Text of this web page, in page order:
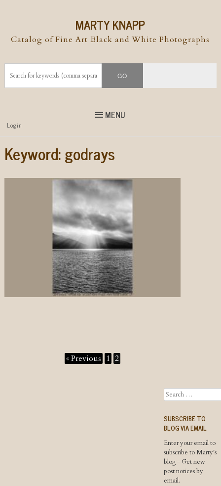
MARTY KNAPP
Catalog of Fine Art Black and White Photographs
MENU
Top
Menu
Skip to
Login
Keyword:godrays
« Previous 1 2
Search
SUBSCRIBE TO
BLOG VIA EMAIL
Enter your email to
subscribe to Marty's
blog - Get new
post notices by
email.